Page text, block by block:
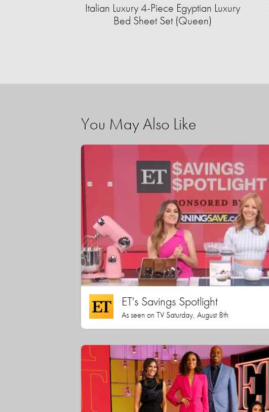
Italian Luxury 4-Piece Egyptian Luxury
Bed Sheet Set (Queen)
You May Also Like
ET's Savings Spotlight
As seen on TV Saturday, August 8th